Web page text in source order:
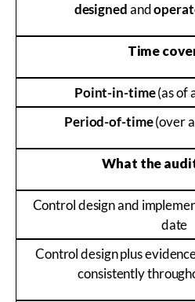
designedand
Time
Point-in-time(as of
Period-of-time(over
What the
Control design and
date
Control design plus
consistently